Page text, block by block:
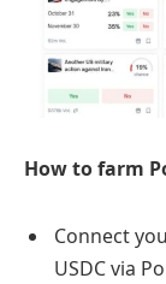
How to farm
Connect
USDC via